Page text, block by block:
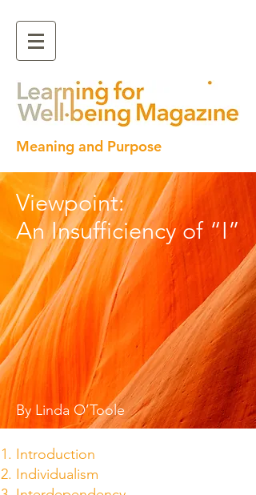
Meaning and Purpose
Viewpoint:
An Insufficiency of “I”
By Linda O’Toole
Introduction
Individualism